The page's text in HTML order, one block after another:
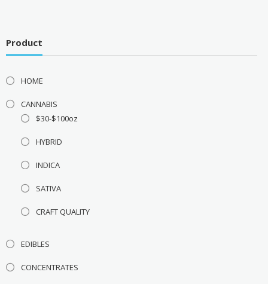
Product
HOME
CANNABIS
$30-$100oz
HYBRID
INDICA
SATIVA
CRAFT QUALITY
EDIBLES
CONCENTRATES